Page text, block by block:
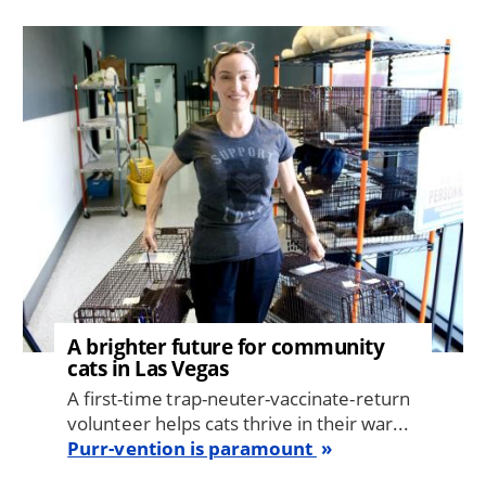
Image
A brighter future for community
cats in Las Vegas
A first-time trap-neuter-vaccinate-return
volunteer helps cats thrive in their war...
Purr-vention is paramount